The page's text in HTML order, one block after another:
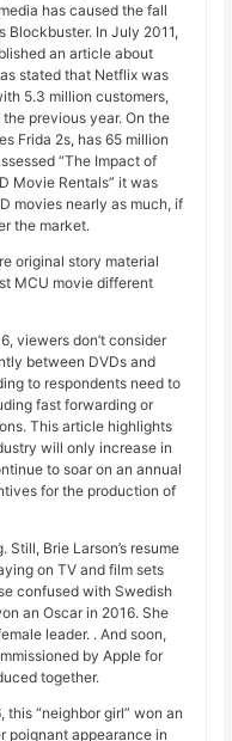
has caused the fall
Blockbuster. In July 2011,
an article about
stated that Netflix was
5.3 million customers,
previous year. On the
Frida 2s, has 65 million
“The Impact of
Movie Rentals” it was
movies nearly as much, if
the market.
original story material
MCU movie different
viewers don’t consider
between DVDs and
to respondents need to
fast forwarding or
This article highlights
will only increase in
to soar on an annual
for the production of
Still, Brie Larson’s resume
on TV and film sets
confused with Swedish
an Oscar in 2016. She
leader. . And soon,
by Apple for
together.
“neighbor girl” won an
poignant appearance in